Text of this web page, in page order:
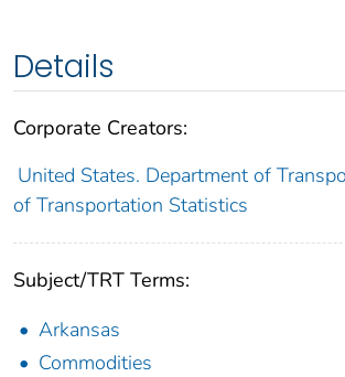
Details
Corporate Creators:
United States. Department of
of Transportation Statistics
Subject/TRT Terms:
Arkansas
Commodities